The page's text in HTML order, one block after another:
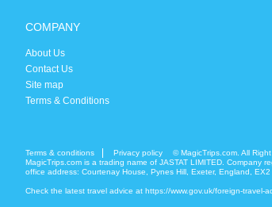
COMPANY
About Us
Contact Us
Site map
Terms & Conditions
Terms & conditions Privacy policy
© MagicTrips.com. All Right
MagicTrips.com is a trading name of JASTAT LIMITED. Company
office address: Courtenay House, Pynes Hill, Exeter, England, EX2
Check the latest travel advice at https://www.gov.uk/foreign-travel-